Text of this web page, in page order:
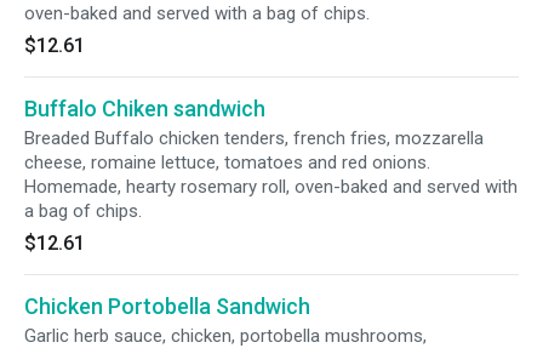
oven-baked and served with a bag of chips.
$12.61
Buffalo Chiken sandwich
Breaded Buffalo chicken tenders, french fries, mozzarella
cheese, romaine lettuce, tomatoes and red onions.
Homemade, hearty rosemary roll, oven-baked and served with
a bag of chips.
$12.61
Chicken Portobella Sandwich
Garlic herb sauce, chicken, portobella mushrooms,